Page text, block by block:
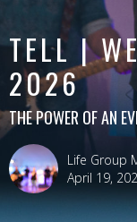
TELL |
2026
THE POWER OF AN
Life Group
April 19,